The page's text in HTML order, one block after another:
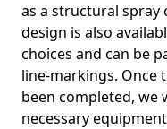
as a structural spray
design is also
choices and can be
line-markings. Once
been completed, we
necessary